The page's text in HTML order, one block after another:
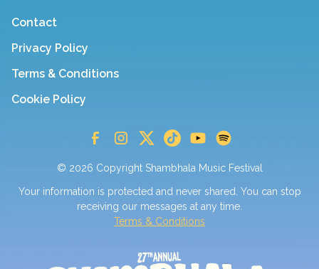
Contact
Privacy Policy
Terms & Conditions
Cookie Policy
© 2026 Copyright Shambhala Music Festival
Your information is protected and never shared. You can stop
receiving our messages at any time.
Terms & Conditions